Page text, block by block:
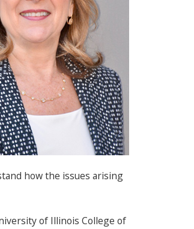
how the issues arising
of Illinois College of